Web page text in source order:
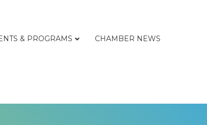
& PROGRAMS CHAMBER NEWS